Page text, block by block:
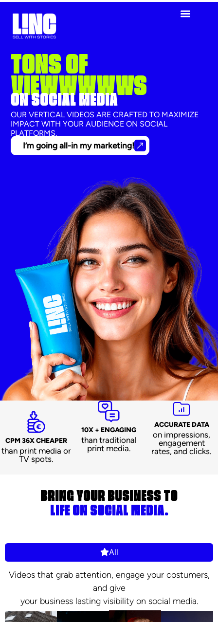
TONS OF
VIEWWWWWS
ON SOCIAL MEDIA
OUR VERTICAL VIDEOS ARE CRAFTED TO MAXIMIZE
IMPACT WITH YOUR AUDIENCE ON SOCIAL
PLATFORMS.
I’m going all-in my marketing!
CPM 36X CHEAPER
than print media or
TV spots.
10X + ENGAGING
than traditional
print media.
ACCURATE DATA
on impressions,
engagement
rates, and clicks.
BRING YOUR BUSINESS TO
LIFE ON SOCIAL MEDIA.
All
Videos that grab attention, engage your costumers,
and give
your business lasting visibility on social media.